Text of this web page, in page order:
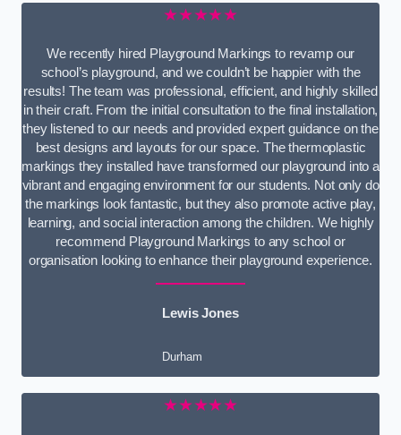
★★★★★
We recently hired Playground Markings to revamp our
school’s playground, and we couldn’t be happier with the
results! The team was professional, efficient, and highly skilled
in their craft. From the initial consultation to the final installation,
they listened to our needs and provided expert guidance on the
best designs and layouts for our space. The thermoplastic
markings they installed have transformed our playground into a
vibrant and engaging environment for our students. Not only do
the markings look fantastic, but they also promote active play,
learning, and social interaction among the children. We highly
recommend Playground Markings to any school or
organisation looking to enhance their playground experience.
Lewis Jones
Durham
★★★★★